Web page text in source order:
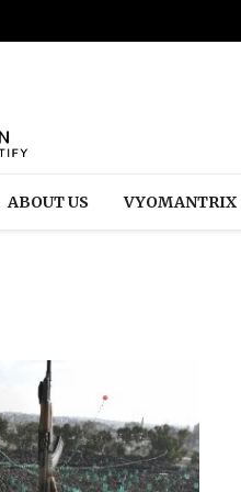
ABOUT US VYOMANTRIX